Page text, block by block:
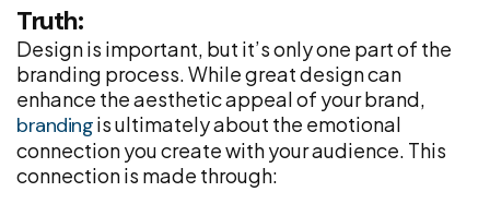
Truth:
Design is important, but it’s only one part of the
branding process. While great design can
enhance the aesthetic appeal of your brand,
brandingis ultimately about the emotional
connection you create with your audience. This
connection is made through: